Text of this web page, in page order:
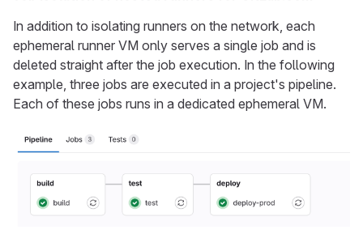
In addition to isolating runners on the network, each
ephemeral runner VM only serves a single job and is
deleted straight after the job execution. In the following
example, three jobs are executed in a project's pipeline.
Each of these jobs runs in a dedicated ephemeral VM.